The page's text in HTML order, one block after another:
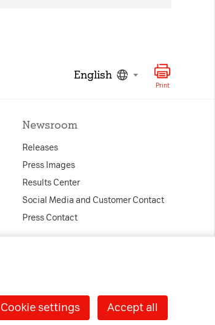
English
Print
Newsroom
Releases
Press Images
Results Center
Social Media and Customer Contact
Press Contact
Cookie settings Accept all